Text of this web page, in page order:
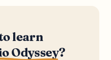
learn
Odyssey?